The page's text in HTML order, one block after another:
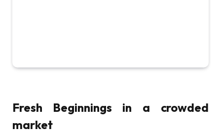
Fresh Beginnings in a crowded
market